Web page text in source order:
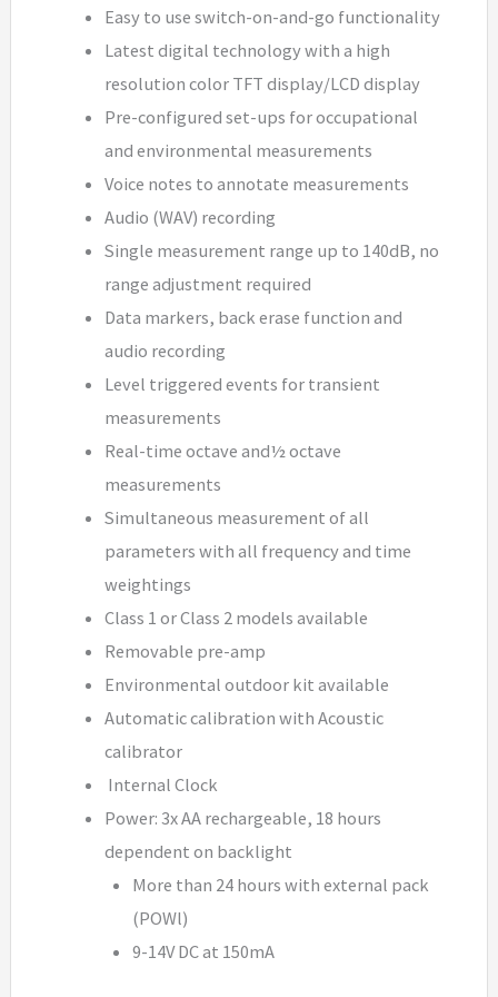
Easy to use switch-on-and-go functionality
Latest digital technology with a high
resolution color TFT display/LCD display
Pre-configured set-ups for occupational
and environmental measurements
Voice notes to annotate measurements
Audio (WAV) recording
Single measurement range up to 140dB, no
range adjustment required
Data markers, back erase function and
audio recording
Level triggered events for transient
measurements
Real-time octave and½ octave
measurements
Simultaneous measurement of all
parameters with all frequency and time
weightings
Class 1 or Class 2 models available
Removable pre-amp
Environmental outdoor kit available
Automatic calibration with Acoustic
calibrator
Internal Clock
Power: 3x AA rechargeable, 18 hours
dependent on backlight
More than 24 hours with external pack
(POWl)
9-14V DC at 150mA